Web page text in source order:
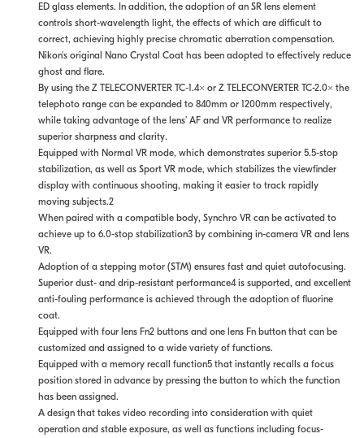
ED glass elements. In addition, the adoption of an SR lens element
controls short-wavelength light, the effects of which are difficult to
correct, achieving highly precise chromatic aberration compensation.
Nikon's original Nano Crystal Coat has been adopted to effectively reduce
ghost and flare.
By using the Z TELECONVERTER TC-1.4× or Z TELECONVERTER TC-2.0× the
telephoto range can be expanded to 840mm or 1200mm respectively,
while taking advantage of the lens’ AF and VR performance to realize
superior sharpness and clarity.
Equipped with Normal VR mode, which demonstrates superior 5.5-stop
stabilization, as well as Sport VR mode, which stabilizes the viewfinder
display with continuous shooting, making it easier to track rapidly
moving subjects.2
When paired with a compatible body, Synchro VR can be activated to
achieve up to 6.0-stop stabilization3 by combining in-camera VR and lens
VR.
Adoption of a stepping motor (STM) ensures fast and quiet autofocusing.
Superior dust- and drip-resistant performance4 is supported, and excellent
anti-fouling performance is achieved through the adoption of fluorine
coat.
Equipped with four lens Fn2 buttons and one lens Fn button that can be
customized and assigned to a wide variety of functions.
Equipped with a memory recall function5 that instantly recalls a focus
position stored in advance by pressing the button to which the function
has been assigned.
A design that takes video recording into consideration with quiet
operation and stable exposure, as well as functions including focus-